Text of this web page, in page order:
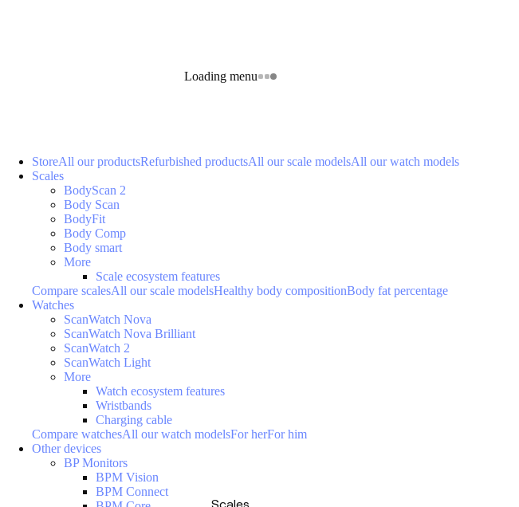
Loading menu
Scales
StoreAll our productsRefurbished productsAll our scale modelsAll our watch models
Scales
BodyScan 2
Body Scan
BodyFit
Body Comp
Body smart
More
Scale ecosystem features
Compare scalesAll our scale modelsHealthy body compositionBody fat percentage
Watches
ScanWatch Nova
ScanWatch Nova Brilliant
ScanWatch 2
ScanWatch Light
More
Watch ecosystem features
Wristbands
Charging cable
Compare watchesAll our watch modelsFor herFor him
Other devices
BP Monitors
BPM Vision
BPM Connect